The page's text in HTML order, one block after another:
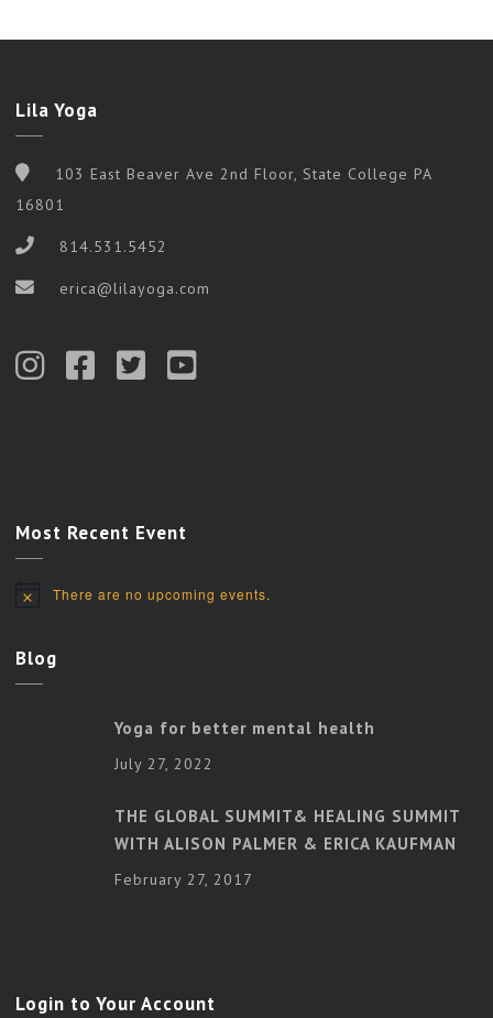
Lila Yoga
103 East Beaver Ave 2nd Floor, State College PA
16801
814.531.5452
erica@lilayoga.com
Most Recent Event
NoticeThere are no upcoming events.
Blog
Yoga for better mental health
July 27, 2022
THE GLOBAL SUMMIT& HEALING SUMMIT
WITH ALISON PALMER & ERICA KAUFMAN
February 27, 2017
Login to Your Account